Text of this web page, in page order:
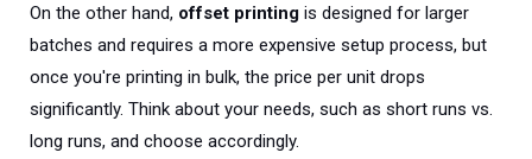
On the other hand, offset printing is designed for larger
batches and requires a more expensive setup process, but
once you're printing in bulk, the price per unit drops
significantly. Think about your needs, such as short runs vs.
long runs, and choose accordingly.